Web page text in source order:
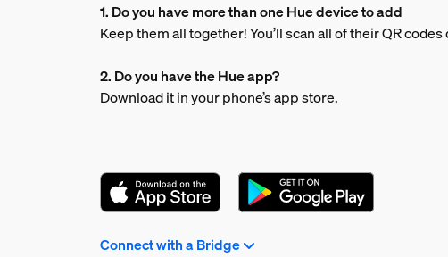
1. Do you have more than one Hue device to add
Keep them all together! You’ll scan all of their QR
2. Do you have the Hue app?
Download it in your phone’s app store.
Connect with a Bridge